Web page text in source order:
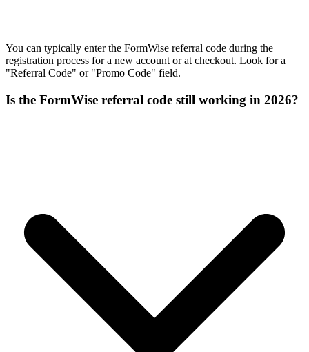
You can typically enter the FormWise referral code during the
registration process for a new account or at checkout. Look for a
"Referral Code" or "Promo Code" field.
Is the FormWise referral code still working in 2026?